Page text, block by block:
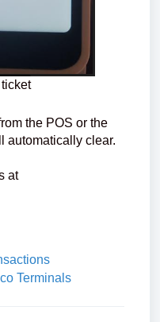
ticket
the POS or the
automatically clear.
at
Terminals